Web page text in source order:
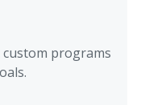
programs